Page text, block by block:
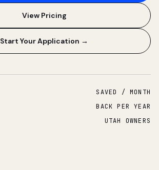
View Pricing
Start Your Application →
SAVED / MONTH
BACK PER YEAR
UTAH OWNERS